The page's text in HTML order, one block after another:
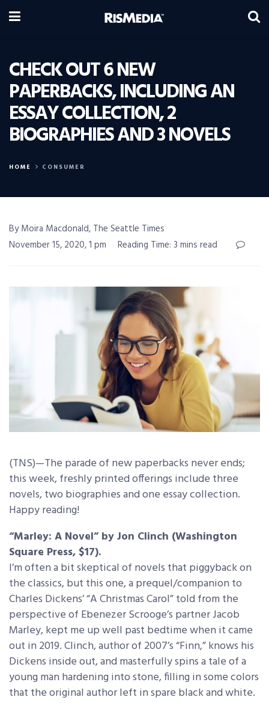
CHECK OUT 6 NEW
PAPERBACKS, INCLUDING AN
ESSAY COLLECTION, 2
BIOGRAPHIES AND 3 NOVELS
HOME CONSUMER
By Moira Macdonald, The Seattle Times
November 15, 2020, 1 pm
Reading Time: 3 mins read
(TNS)—The parade of new paperbacks never ends;
this week, freshly printed offerings include three
novels, two biographies and one essay collection.
Happy reading!
“Marley: A Novel” by Jon Clinch (Washington
Square Press, $17).
I’m often a bit skeptical of novels that piggyback on
the classics, but this one, a prequel/companion to
Charles Dickens’ “A Christmas Carol” told from the
perspective of Ebenezer Scrooge’s partner Jacob
Marley, kept me up well past bedtime when it came
out in 2019. Clinch, author of 2007’s “Finn,” knows his
Dickens inside out, and masterfully spins a tale of a
young man hardening into stone, filling in some colors
that the original author left in spare black and white.